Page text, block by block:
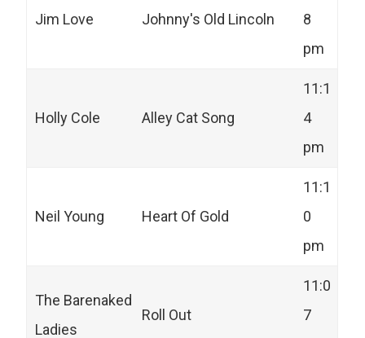
Jim Love Johnny's Old Lincoln
8
pm
Holly Cole Alley Cat Song
11:1
4
pm
Neil Young Heart Of Gold
11:1
0
pm
The Barenaked
Ladies
Roll Out
11:0
7